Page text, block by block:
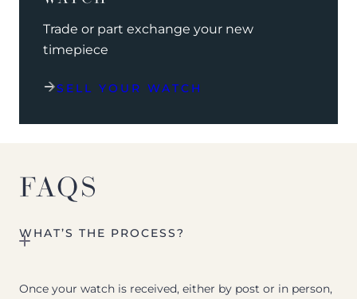
Trade or part exchange your new
timepiece
SELL YOUR WATCH
FAQS
WHAT’S THE PROCESS?
Once your watch is received, either by post or in person,